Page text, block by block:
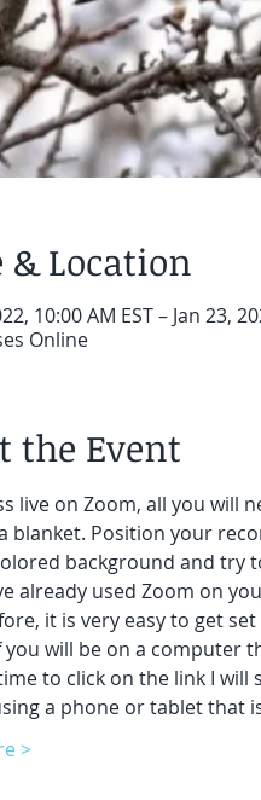
& Location
10:00 AM EST – Jan 23,
Online
the Event
live on Zoom, all you will
blanket. Position your
background and try
already used Zoom on
it is very easy to get set
you will be on a
to click on the link I
a phone or tablet that
>